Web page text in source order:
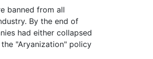
banned from all
By the end of
had either collapsed
"Aryanization" policy